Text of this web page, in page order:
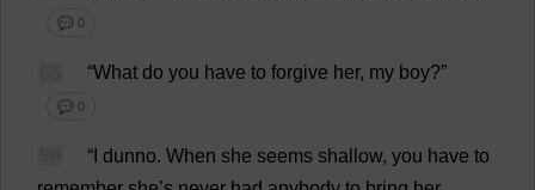
💬 0
“What do you have to forgive her, my boy?”
💬 0
“ dunno. When she seems shallow, you have to